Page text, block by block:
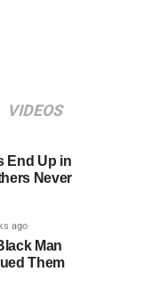
VIDEOS
End Up in
Never
ago
Man
Them